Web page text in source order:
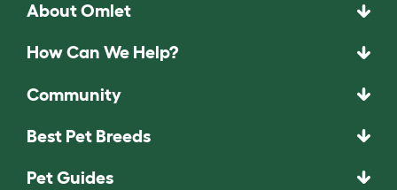
About Omlet
How Can We Help?
Community
Best Pet Breeds
Pet Guides